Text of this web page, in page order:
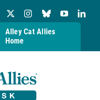
Alley Cat Allies
Home